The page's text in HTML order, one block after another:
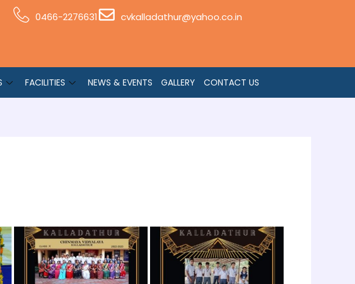
0466-2276631 cvkalladathur@yahoo.co.in
FACILITIES NEWS & EVENTS GALLERY CONTACT US